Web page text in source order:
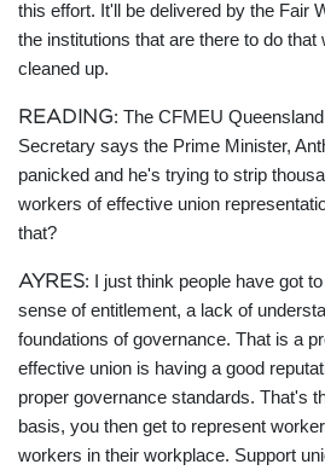
this effort. It'll be delivered by the Fair
the institutions that are there to do that
cleaned up.
READING: The CFMEU
Secretary says the Prime Minister,
panicked and he's trying to strip
workers of effective union
that?
AYRES: I just think people have got
sense of entitlement, a lack of
foundations of governance. That is a
effective union is having a good
proper governance standards. That's
basis, you then get to represent
workers in their workplace. Support